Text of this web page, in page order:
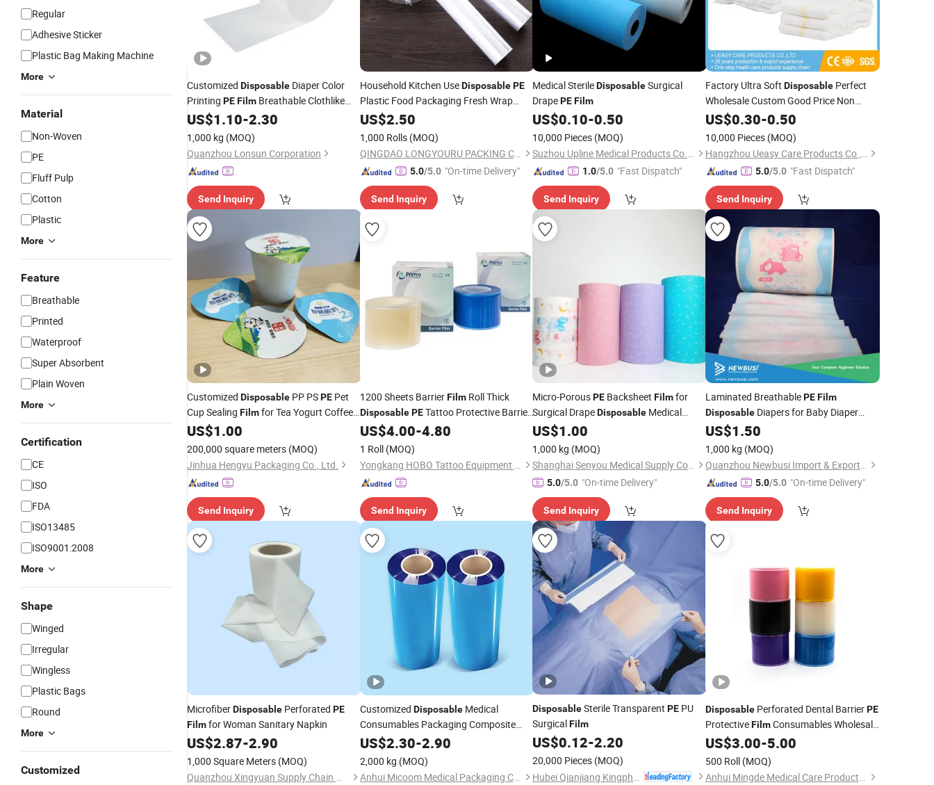
Regular
Adhesive Sticker
Plastic Bag Making Machine
More
Material
Non-Woven
PE
Fluff Pulp
Cotton
Plastic
More
Feature
Breathable
Printed
Waterproof
Super Absorbent
Plain Woven
More
Certification
CE
ISO
FDA
ISO13485
ISO9001:2008
More
Shape
Winged
Irregular
Wingless
Plastic Bags
Round
More
Customized
Customized Disposable Diaper Color
Printing PEFilm Breathable Clothlike
LaminatedFilm
US$1.10-2.30
1,000 kg (MOQ)
Quanzhou Lonsun Corporation
Send Inquiry
Household Kitchen UseDisposable PE
Plastic Food Packaging Fresh Wrap
ClingFilm
US$2.50
1,000 Rolls (MOQ)
QINGDAO LONGYOURU PACKING CO., LTD.
5.0/5.0 "On-time Delivery"
Send Inquiry
Medical SterileDisposableSurgical
DrapePEFilm
US$0.10-0.50
10,000 Pieces (MOQ)
Suzhou Upline Medical Products Co., Ltd.
1.0/5.0 "Fast Dispatch"
Send Inquiry
Factory Ultra Soft DisposablePerfect
Wholesale Custom Good Price Non
Woven Fabric China Printed
US$0.30-0.50
10,000 Pieces (MOQ)
Hangzhou Ueasy Care Products Co., Ltd.
5.0/5.0 "Fast Dispatch"
Send Inquiry
Customized Disposable PP PSPE Pet
Cup Sealing Filmfor Tea Yogurt Coffee
Cup
US$1.00
200,000 square meters (MOQ)
Jinhua Hengyu Packaging Co., Ltd.
Send Inquiry
1200 Sheets BarrierFilmRoll Thick
Disposable PETattoo Protective Barrier
Film
US$4.00-4.80
1 Roll (MOQ)
Yongkang HOBO Tattoo Equipment Manufactory
Send Inquiry
Micro-PorousPE Backsheet Filmfor
Surgical DrapeDisposable Medical
Consumables Hospital Wholesale
US$1.00
1,000 kg (MOQ)
Shanghai Senyou Medical Supply Co., Ltd
5.0/5.0 "On-time Delivery"
Send Inquiry
Laminated BreathablePE Film
DisposableDiapers for Baby Diaper
Backsheet
US$1.50
1,000 kg (MOQ)
Quanzhou Newbusi Import & Export Co., Ltd.
5.0/5.0 "On-time Delivery"
Send Inquiry
MicrofiberDisposable Perforated PE
Filmfor Woman Sanitary Napkin
US$2.87-2.90
1,000 Square Meters (MOQ)
Quanzhou Xingyuan Supply Chain Management Co., Ltd.
Customized DisposableMedical
Consumables Packaging Composite
Plastic Pet/PE Films
US$2.30-2.90
2,000 kg (MOQ)
Anhui Micoom Medical Packaging Co., Ltd.
DisposableSterile Transparent PE PU
SurgicalFilm
US$0.12-2.20
20,000 Pieces (MOQ)
DisposablePerforated Dental BarrierPE
ProtectiveFilmConsumables Wholesale
Recyclable Dental Barrier
Protective Film
US$3.00-5.00
500 Roll (MOQ)
Anhui Mingde Medical Care Products Co., Ltd.